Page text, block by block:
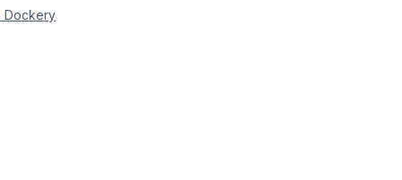
Dockery